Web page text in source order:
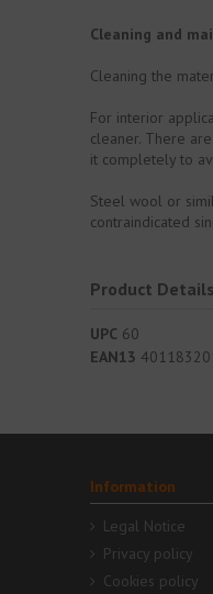
Cleaning and
Cleaning the
For interior
cleaner. There
it completely to
Steel wool or
contraindicated
Product Details
UPC 60
EAN13
Information
Legal Notice
Privacy policy
Cookies policy